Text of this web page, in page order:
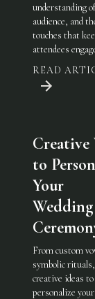
understanding
audience, and
touches that
attendees
READ
Creative
to
Your
Wedding
From custom
symbolic
creative ideas to
personalize